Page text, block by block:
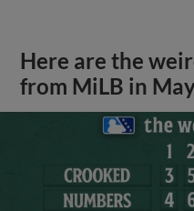
Here are the
from MiLB in